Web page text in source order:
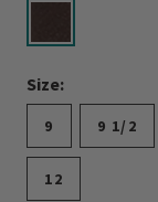
selected
Size:
9 9 1/2
12